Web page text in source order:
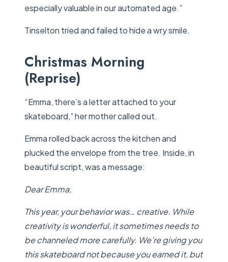
especially valuable in our automated age.”
Tinselton tried and failed to hide a wry smile.
Christmas Morning
(Reprise)
“Emma, there’s a letter attached to your
skateboard,” her mother called out.
Emma rolled back across the kitchen and
plucked the envelope from the tree. Inside, in
beautiful script, was a message:
Dear Emma,
This year, your behavior was… creative. While
creativity is wonderful, it sometimes needs to
be channeled more carefully. We’re giving you
this skateboard not because you earned it, but